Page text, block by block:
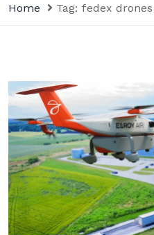
Home Tag: fedex